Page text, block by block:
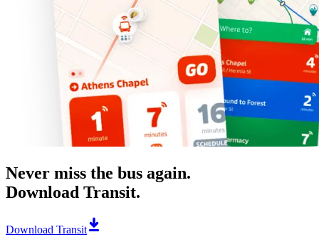
Never miss the bus again.
Download Transit.
Download Transit